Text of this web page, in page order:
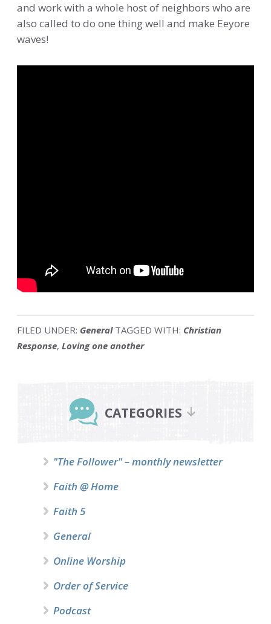
and work with a whole host of neighbors who are
also called to do one thing well and make Eeyore
waves!
FILED UNDER: General TAGGED WITH: Christian
Response, Loving one another
Sidebar
CATEGORIES
"The Follower" – monthly newsletter
Faith @ Home
Faith 5
General
Online Worship
Order of Service
Podcast